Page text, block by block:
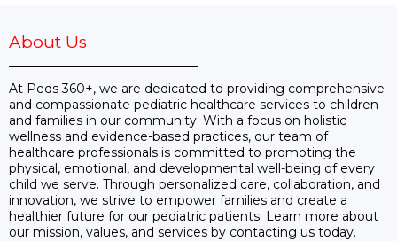
About Us
At Peds 360+, we are dedicated to providing comprehensive
and compassionate pediatric healthcare services to children
and families in our community. With a focus on holistic
wellness and evidence-based practices, our team of
healthcare professionals is committed to promoting the
physical, emotional, and developmental well-being of every
child we serve. Through personalized care, collaboration, and
innovation, we strive to empower families and create a
healthier future for our pediatric patients. Learn more about
our mission, values, and services by contacting us today.